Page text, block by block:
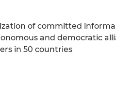
of committed
and democratic
in 50 countries